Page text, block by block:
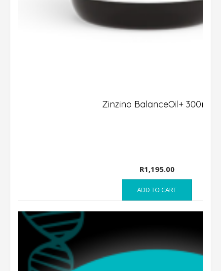
Zinzino BalanceOil+ 300ml
R1,195.00
ADD TO CART